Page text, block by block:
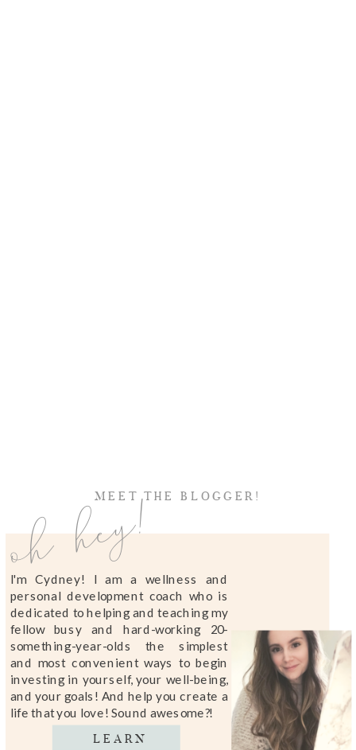
MEET THE BLOGGER!
oh hey!
I'm Cydney! I am a wellness and
personal development coach who is
dedicated to helping and teaching my
fellow busy and hard-working 20-
something-year-olds the simplest
and most convenient ways to begin
investing in yourself, your well-being,
and your goals! And help you create a
life that you love! Sound awesome?!
LEARN